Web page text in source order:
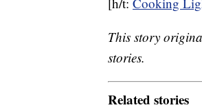
This story
stories.
Related stories